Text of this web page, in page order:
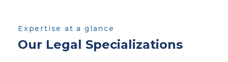
Expertise at a glance
Our Legal Specializations